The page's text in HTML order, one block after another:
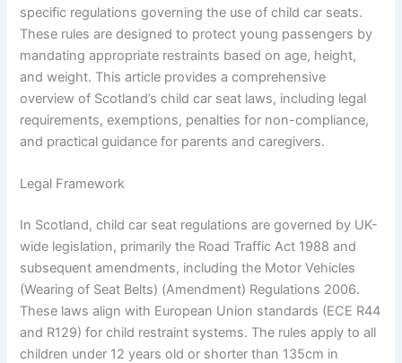
specific regulations governing the use of child car seats.
These rules are designed to protect young passengers by
mandating appropriate restraints based on age, height,
and weight. This article provides a comprehensive
overview of Scotland’s child car seat laws, including legal
requirements, exemptions, penalties for non-compliance,
and practical guidance for parents and caregivers.
Legal Framework
In Scotland, child car seat regulations are governed by UK-
wide legislation, primarily the Road Traffic Act 1988 and
subsequent amendments, including the Motor Vehicles
(Wearing of Seat Belts) (Amendment) Regulations 2006.
These laws align with European Union standards (ECE R44
and R129) for child restraint systems. The rules apply to all
children under 12 years old or shorter than 135cm in